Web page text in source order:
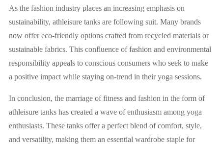
As the fashion industry places an increasing emphasis on
sustainability, athleisure tanks are following suit. Many brands
now offer eco-friendly options crafted from recycled materials or
sustainable fabrics. This confluence of fashion and environmental
responsibility appeals to conscious consumers who seek to make
a positive impact while staying on-trend in their yoga sessions.
In conclusion, the marriage of fitness and fashion in the form of
athleisure tanks has created a wave of enthusiasm among yoga
enthusiasts. These tanks offer a perfect blend of comfort, style,
and versatility, making them an essential wardrobe staple for